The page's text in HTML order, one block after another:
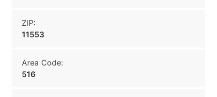
ZIP:
11553
Area Code:
516